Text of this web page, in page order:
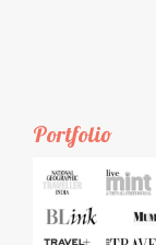
Portfolio